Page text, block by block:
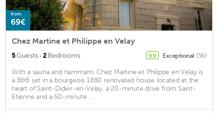
from
69€
Chez Martine et Philippe en Velay
5Guests · 2Bedrooms 9.9 Exceptional (56)
With a sauna and hammam, Chez Martine et Philippe en Velay is
a B&B set in a bourgeois 1880 renovated house located at the
heart of Saint-Didier-en-Velay, a 20-minute drive from Saint-
Etienne and a 50-minute ...